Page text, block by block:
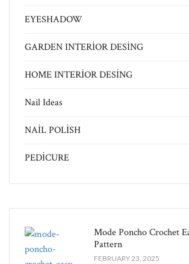
EYESHADOW
GARDEN INTERİOR DESİNG
HOME INTERİOR DESİNG
Nail Ideas
NAİL POLİSH
PEDİCURE
Mode Poncho Crochet
Pattern
FEBRUARY 23, 2025